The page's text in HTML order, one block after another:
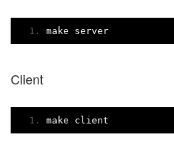
make server
Client
make client